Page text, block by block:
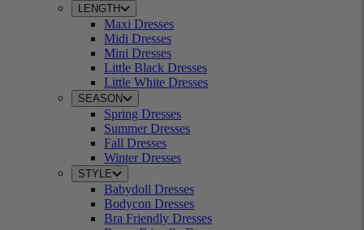
LENGTH
Maxi Dresses
Midi Dresses
Mini Dresses
Little Black Dresses
Little White Dresses
SEASON
Spring Dresses
Summer Dresses
Fall Dresses
Winter Dresses
STYLE
Babydoll Dresses
Bodycon Dresses
Bra Friendly Dresses